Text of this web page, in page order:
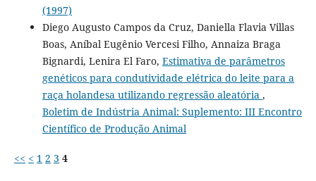
(1997)
Diego Augusto Campos da Cruz, Daniella Flavia Villas
Boas, Aníbal Eugênio Vercesi Filho, Annaiza Braga
Bignardi, Lenira El Faro, Estimativa de parâmetros
genéticos para condutividade elétrica do leite para a
raça holandesa utilizando regressão aleatória ,
Boletim de Indústria Animal: Suplemento: III Encontro
Científico de Produção Animal
<< < 1 2 3 4